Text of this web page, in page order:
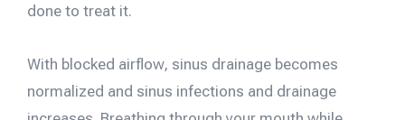
done to treat it.
With blocked airflow, sinus drainage becomes
normalized and sinus infections and drainage